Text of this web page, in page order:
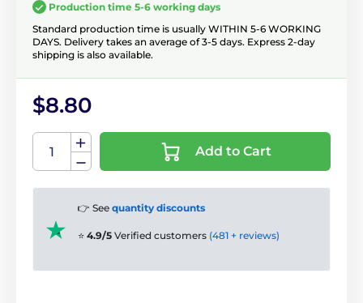
Production time 5-6 working days
Standard production time is usually WITHIN 5-6 WORKING
DAYS. Delivery takes an average of 3-5 days. Express 2-day
shipping is also available.
$8.80
Add to Cart
👉 See quantity discounts
⭐ 4.9/5 Verified customers (481 + reviews)